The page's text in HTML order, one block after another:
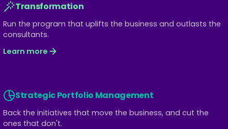
Transformation
Run the program that uplifts the business and outlasts the
consultants.
Learn more
Strategic Portfolio Management
Back the initiatives that move the business, and cut the
ones that don't.